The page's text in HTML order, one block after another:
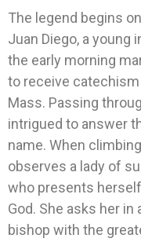
The legend begins
Juan Diego, a young
the early morning
to receive
Mass. Passing
intrigued to answer
name. When
observes a lady of
who presents
God. She asks her
bishop with the